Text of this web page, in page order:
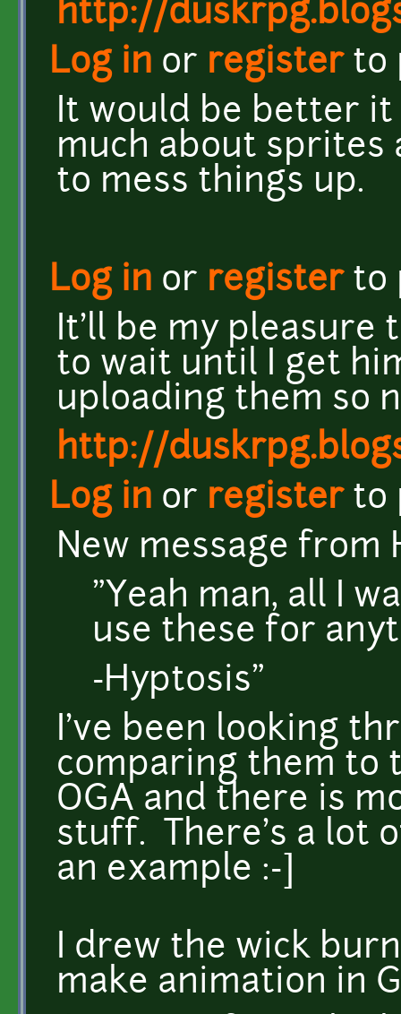
http://
Log in or registerto
It would be better it
much about sprites
to mess things up.
Log in or registerto
It'll be my pleasure
to wait until I get
uploading them so
http://
Log in or registerto
New message from
"Yeah man, all I
use these for
-Hyptosis"
I've been looking
comparing them to
OGA and there is
stuff. There's a lot
an example :-]
I drew the wick
make animation in